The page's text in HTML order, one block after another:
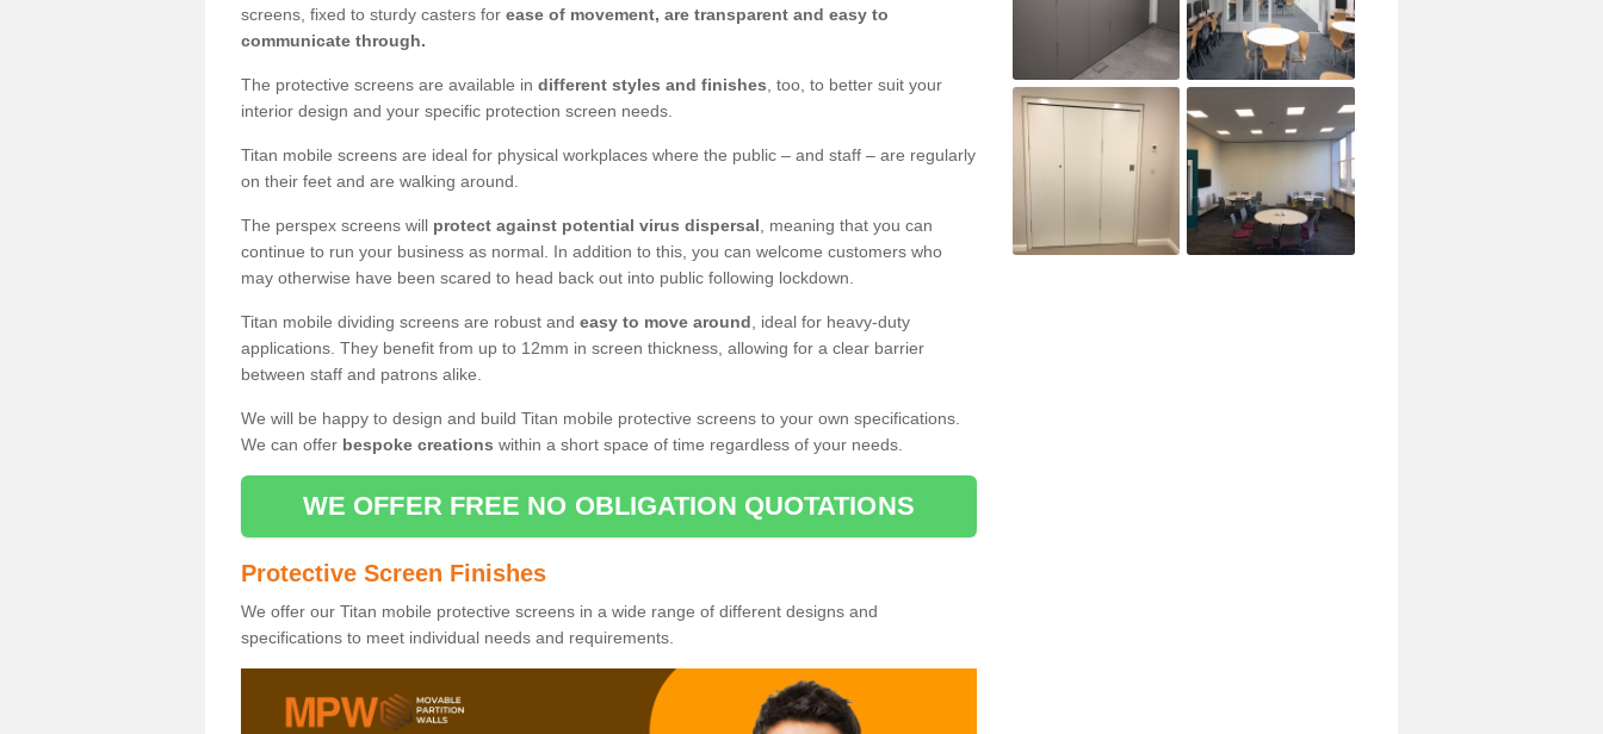
screens, fixed to sturdy casters for ease of movement, are transparent and easy to
communicate through.
The protective screens are available in different styles and finishes , too, to better suit your
interior design and your specific protection screen needs.
Titan mobile screens are ideal for physical workplaces where the public – and staff – are regularly
on their feet and are walking around.
The perspex screens will protect against potential virus dispersal , meaning that you can
continue to run your business as normal. In addition to this, you can welcome customers who
may otherwise have been scared to head back out into public following lockdown.
Titan mobile dividing screens are robust and easy to move around , ideal for heavy-duty
applications. They benefit from up to 12mm in screen thickness, allowing for a clear barrier
between staff and patrons alike.
We will be happy to design and build Titan mobile protective screens to your own specifications.
We can offer bespoke creations within a short space of time regardless of your needs.
WE OFFER FREE NO OBLIGATION QUOTATIONS
Protective Screen Finishes
We offer our Titan mobile protective screens in a wide range of different designs and
specifications to meet individual needs and requirements.